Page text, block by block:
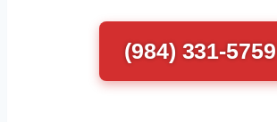
(984) 331-5759